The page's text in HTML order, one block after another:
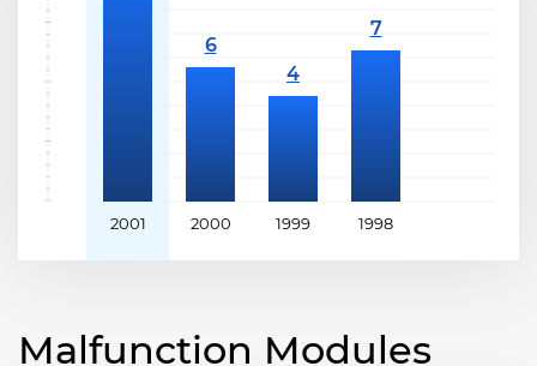
2001 2000 1999 1998
Malfunction Modules